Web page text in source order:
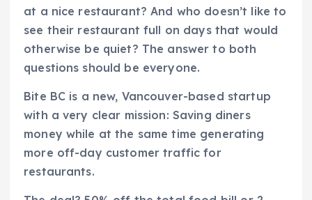
at a nice restaurant? And who doesn’t like to
see their restaurant full on days that would
otherwise be quiet? The answer to both
questions should be everyone.
Bite BC is a new, Vancouver-based startup
with a very clear mission: Saving diners
money while at the same time generating
more off-day customer traffic for
restaurants.